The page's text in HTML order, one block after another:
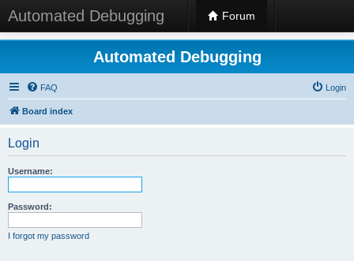
Automated Debugging Forum
Automated Debugging
FAQ Login
Board index
Login
Username:
Password:
I forgot my password